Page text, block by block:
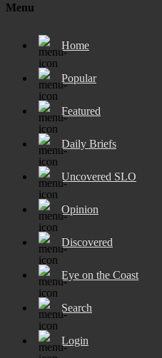
Menu
Home
Popular
Featured
Daily Briefs
Uncovered SLO
Opinion
Discovered
Eye on the Coast
Search
Login